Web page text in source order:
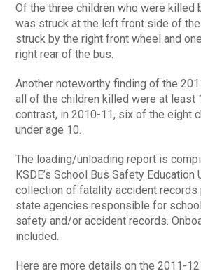
Of the three children who were killed
was struck at the left front side of
struck by the right front wheel and
right rear of the bus.
Another noteworthy finding of the
all of the children killed were at least
contrast, in 2010-11, six of the eight
under age 10.
The loading/unloading report is
KSDE’s School Bus Safety Education
collection of fatality accident records
state agencies responsible for
safety and/or accident records.
included.
Here are more details on the 2011-